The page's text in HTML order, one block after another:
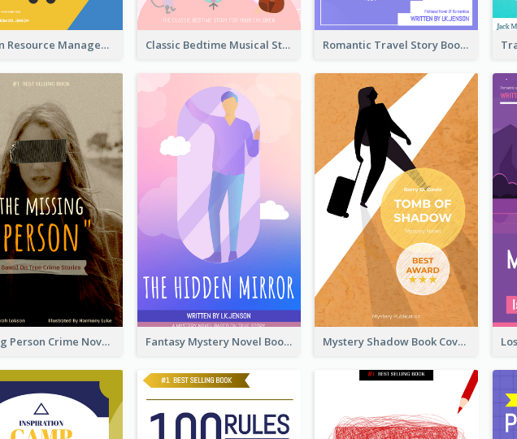
Human Resource Management Book Cover Classic Bedtime Musical Story Book Cover Romantic Travel Story Book Cover
Missing Person Crime Novel Book Cover Fantasy Mystery Novel Book Cover Mystery Shadow Book Cover